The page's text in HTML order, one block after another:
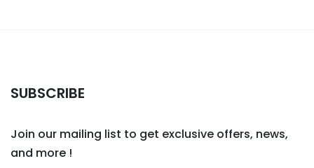
SUBSCRIBE
Join our mailing list to get exclusive offers, news,
and more !